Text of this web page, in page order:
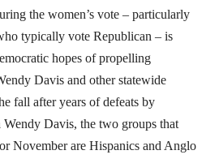
the women’s vote – particularly
typically vote Republican – is
hopes of propelling
Davis and other statewide
fall after years of defeats by
Wendy Davis, the two groups that
November are Hispanics and Anglo